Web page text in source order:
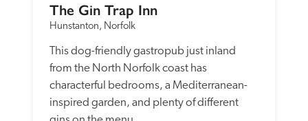
The Gin Trap Inn
Hunstanton, Norfolk
This dog-friendly gastropub just inland
from the North Norfolk coast has
characterful bedrooms, a Mediterranean-
inspired garden, and plenty of different